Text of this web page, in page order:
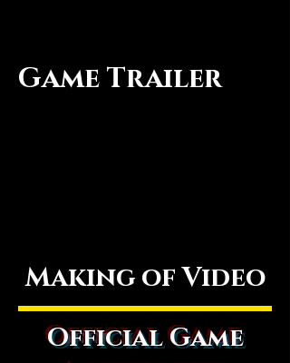
Game Trailer
Making of Video
Official Game